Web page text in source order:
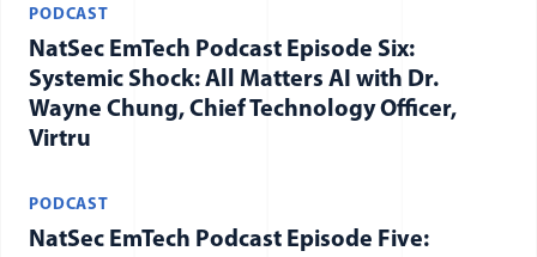
PODCAST
NatSec EmTech Podcast Episode Six:
Systemic Shock: All Matters AI with Dr.
Wayne Chung, Chief Technology Officer,
Virtru
PODCAST
NatSec EmTech Podcast Episode Five: